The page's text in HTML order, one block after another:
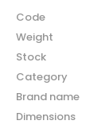
Code
Weight
Stock
Category
Brand name
Dimensions